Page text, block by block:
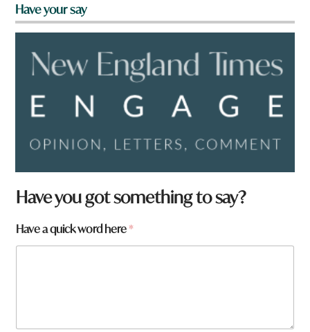
Have your say
Have you got something to say?
Have a quick word here*